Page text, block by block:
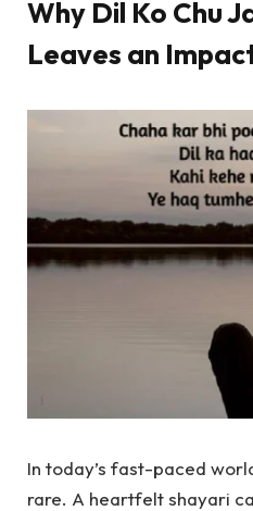
Why Dil Ko Chu
Leaves an
In today’s fast-paced
rare. A heartfelt shayari